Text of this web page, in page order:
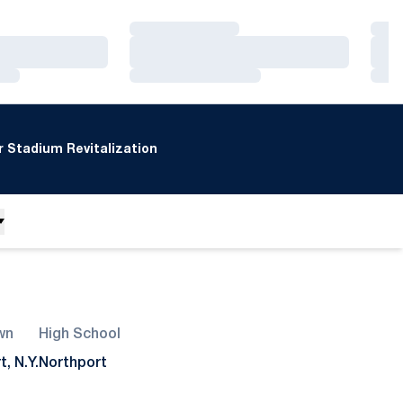
Stadium Revitalization
N.Y.
High School
Northport